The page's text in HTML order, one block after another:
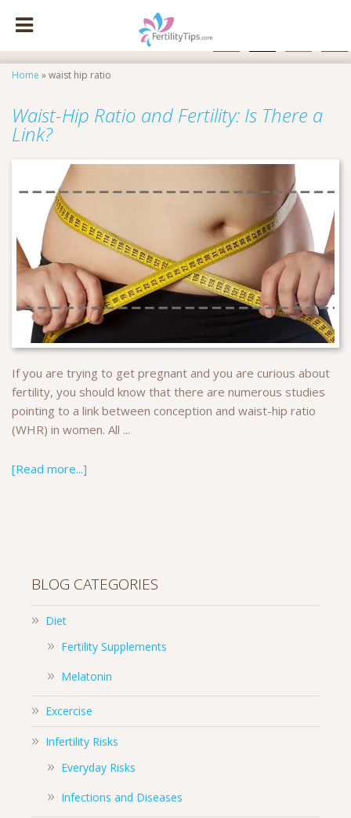
Home »waist hip ratio
Waist-Hip Ratio and Fertility: Is There a
Link?
If you are trying to get pregnant and you are curious about
fertility, you should know that there are numerous studies
pointing to a link between conception and waist-hip ratio
(WHR) in women. All ...
[Read more...]
BLOG CATEGORIES
Diet
Fertility Supplements
Melatonin
Excercise
Infertility Risks
Everyday Risks
Infections and Diseases